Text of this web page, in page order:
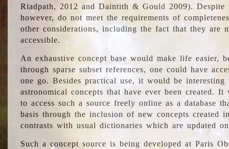
Riadpath, 2012 and Daintith & Gould 2009). Despite
however, do not meet the requirements of
other considerations, including the fact that they are
accessible.
An exhaustive concept base would make life easier,
through sparse subset references, one could have
one go. Besides practical use, it would be
astronomical concepts that have ever been created.
to access such a source freely online as a database
basis through the inclusion of new concepts created
contrasts with usual dictionaries which are updated
Such a concept source is being developed at Paris